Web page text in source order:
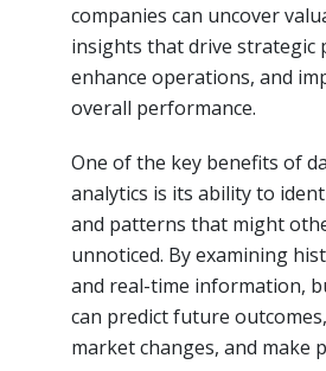
companies can uncover
insights that drive strategic
enhance operations, and
overall performance.
One of the key benefits of
analytics is its ability to
and patterns that might
unnoticed. By examining
and real-time information,
can predict future
market changes, and make